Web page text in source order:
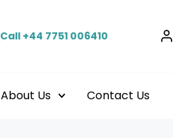
Call +44 7751 006410
About Us Contact Us